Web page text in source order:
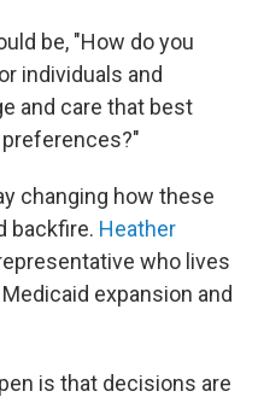
be, "How do you
individuals and
and care that best
changing how these
backfire. Heather
who lives
expansion and
is that decisions are